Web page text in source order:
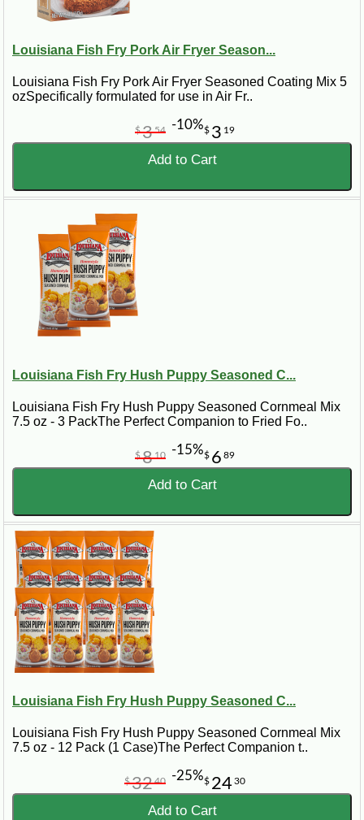
Louisiana Fish Fry Pork Air Fryer Season...
Louisiana Fish Fry Pork Air Fryer Seasoned Coating Mix 5
ozSpecifically formulated for use in Air Fr..
$ 3 19
$354 -10%
Add to Cart
Louisiana Fish Fry Hush Puppy Seasoned C...
Louisiana Fish Fry Hush Puppy Seasoned Cornmeal Mix
7.5 oz - 3 PackThe Perfect Companion to Fried Fo..
$ 6 89
$8 10 -15%
Add to Cart
Louisiana Fish Fry Hush Puppy Seasoned C...
Louisiana Fish Fry Hush Puppy Seasoned Cornmeal Mix
7.5 oz - 12 Pack (1 Case)The Perfect Companion t..
$ 2430
$3240 -25%
Add to Cart